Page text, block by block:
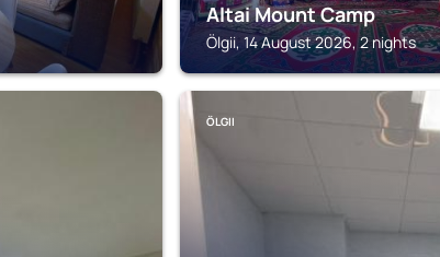
Altai Mount Camp
Ölgii, 14 August 2026, 2 nights
ÖLGII